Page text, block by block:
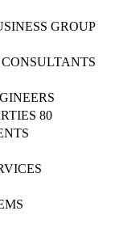
GROUP
80